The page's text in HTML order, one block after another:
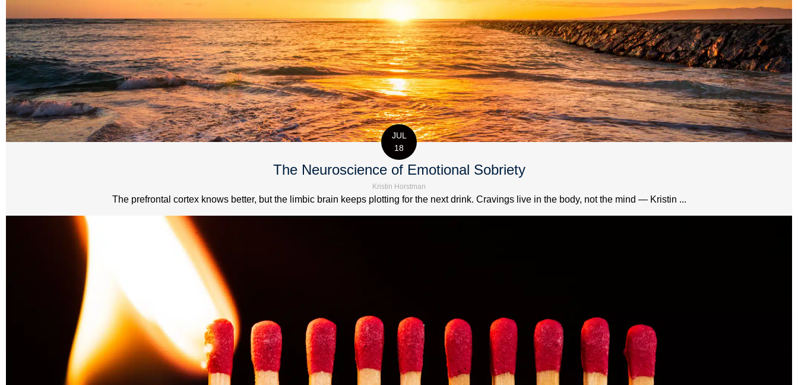
JUL
18
The Neuroscience of Emotional Sobriety
Kristin Horstman
The prefrontal cortex knows better, but the limbic brain keeps plotting for the next drink. Cravings live in the body, not the mind — Kristin ...